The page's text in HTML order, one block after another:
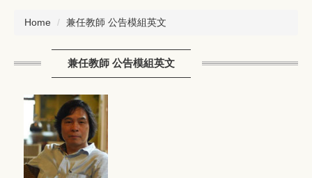
Home 兼任教師 公告模組英文
兼任教師 公告模組英文